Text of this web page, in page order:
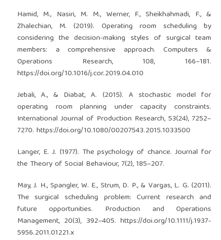
Hamid, M., Nasiri, M. M., Werner, F., Sheikhahmadi, F., &
Zhalechian, M. (2019). Operating room scheduling by
considering the decision-making styles of surgical team
members: a comprehensive approach. Computers &
Operations Research, 108, 166–181.
https://doi.org/10.1016/j.cor.2019.04.010
Jebali, A., & Diabat, A. (2015). A stochastic model for
operating room planning under capacity constraints.
International Journal of Production Research, 53(24), 7252–
7270. https://doi.org/10.1080/00207543.2015.1033500
Langer, E. J. (1977). The psychology of chance. Journal for
the Theory of Social Behaviour, 7(2), 185–207.
May, J. H., Spangler, W. E., Strum, D. P., & Vargas, L. G. (2011).
The surgical scheduling problem: Current research and
future opportunities. Production and Operations
Management, 20(3), 392–405.https://doi.org/10.1111/j.1937-
5956.2011.01221.x